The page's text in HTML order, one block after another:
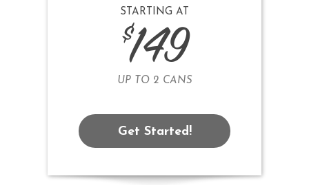
STARTING AT
$149
UP TO 2 CANS
Get Started!